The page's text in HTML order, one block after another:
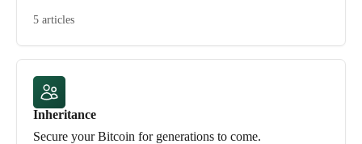
5 articles
Inheritance
Secure your Bitcoin for generations to come.